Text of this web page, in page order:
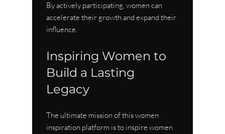
By actively participating, women can
accelerate their growth and expand their
influence.
Inspiring Women to
Build a Lasting
Legacy
The ultimate mission of this women
inspiration platform is to inspire women